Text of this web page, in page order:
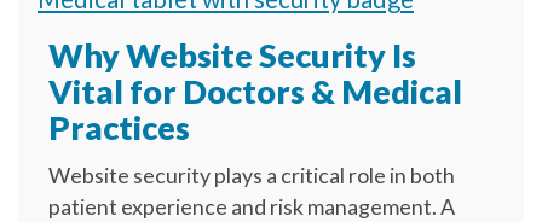
Why Website Security Is
Vital for Doctors & Medical
Practices
Website security plays a critical role in both
patient experience and risk management. A